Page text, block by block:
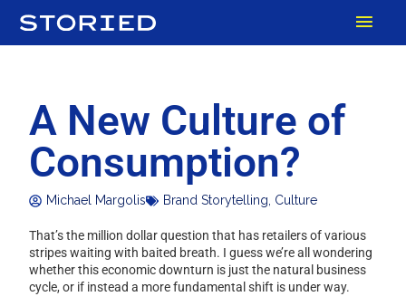
A New Culture of
Consumption?
Michael Margolis Brand Storytelling Culture
That’s the million dollar question that has retailers of various
stripes waiting with baited breath. I guess we’re all wondering
whether this economic downturn is just the natural business
cycle, or if instead a more fundamental shift is under way.